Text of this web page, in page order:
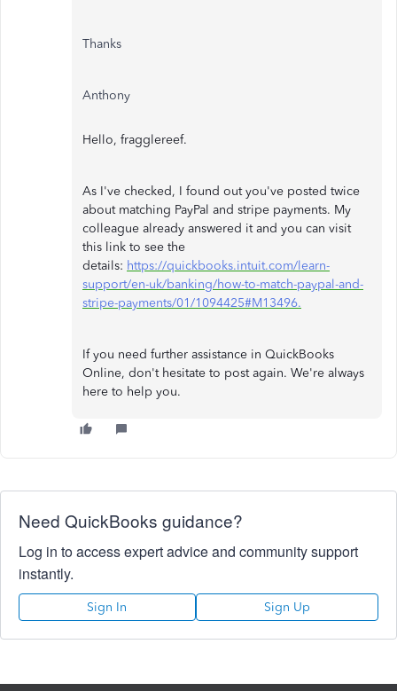
Thanks
Anthony
Hello, fragglereef.
As I've checked, I found out you've posted twice
about matching PayPal and stripe payments. My
colleague already answered it and you can visit
this link to see the
details: https://quickbooks.intuit.com/learn-
support/en-uk/banking/how-to-match-paypal-and-
stripe-payments/01/1094425#M13496.
If you need further assistance in QuickBooks
Online, don't hesitate to post again. We're always
here to help you.
Need QuickBooks guidance?
Log in to access expert advice and community support
instantly.
Sign In Sign Up